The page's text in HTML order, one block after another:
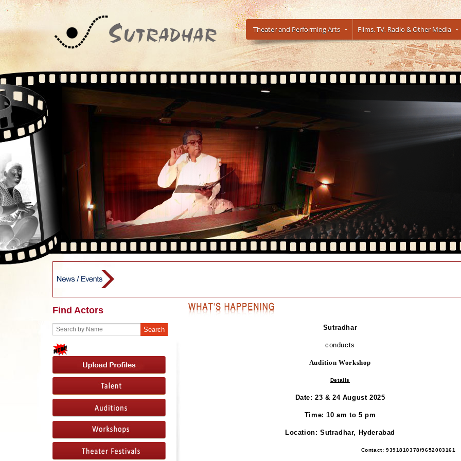
Theater and Performing Arts Films, TV, Radio & Other Media
Find Actors
Sutradhar
conducts
Audition Workshop
Details
Date: 23 & 24 August 2025
Time: 10 am to 5 pm
Location: Sutradhar, Hyderabad
Contact: 9391810378/9652003161